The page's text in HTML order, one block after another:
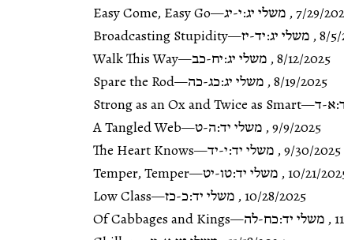
Easy Come, Easy Go—משלי יג:י-יג ,7/29/
Broadcasting Stupidity—משלי יג:יד-יז ,8/
Walk This Way—משלי יג:יח-כב ,8/12/2025
Spare the Rod—משלי יג:כג-כה ,8/19/2025
Strong as an Ox and Twice as Smart—ד
A Tangled Web—משלי יד:ה-ט ,9/9/2025
The Heart Knows—משלי יד:י-יד ,9/30/2025
Temper, Temper—משלי יד:טו-יט ,10/21/
Low Class—משלי יד:כ-כז ,10/28/2025
Of Cabbages and Kings—משלי יד:כח-לה ,